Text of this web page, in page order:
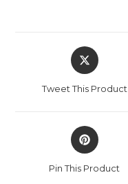
Opens
in
Tweet This Product
Opens
in
Pin This Product